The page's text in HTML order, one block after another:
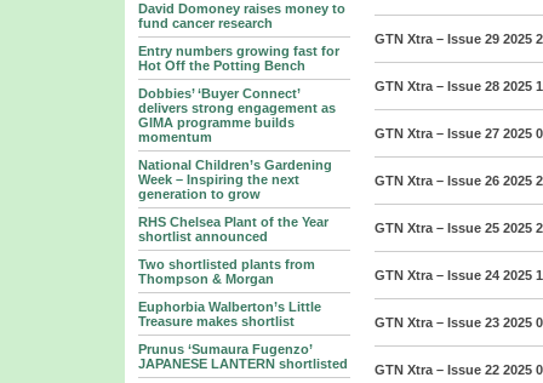
David Domoney raises money to
fund cancer research
Entry numbers growing fast for
Hot Off the Potting Bench
Dobbies’ ‘Buyer Connect’
delivers strong engagement as
GIMA programme builds
momentum
National Children’s Gardening
Week – Inspiring the next
generation to grow
RHS Chelsea Plant of the Year
shortlist announced
Two shortlisted plants from
Thompson & Morgan
Euphorbia Walberton’s Little
Treasure makes shortlist
Prunus ‘Sumaura Fugenzo’
JAPANESE LANTERN shortlisted
GTN Xtra – Issue 29 2025
GTN Xtra – Issue 28 2025
GTN Xtra – Issue 27 2025
GTN Xtra – Issue 26 2025
GTN Xtra – Issue 25 2025
GTN Xtra – Issue 24 2025
GTN Xtra – Issue 23 2025
GTN Xtra – Issue 22 2025